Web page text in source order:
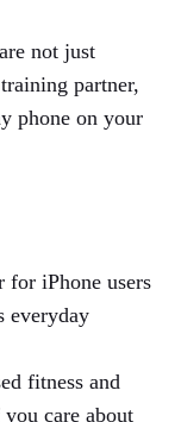
not just
partner,
phone on your
for iPhone users
everyday
fitness and
care about